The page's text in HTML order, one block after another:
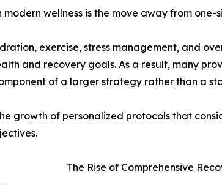
modern wellness is the move away from one-
exercise, stress management, and
and recovery goals. As a result, many
of a larger strategy rather than a
growth of personalized protocols that
The Rise of Comprehensive